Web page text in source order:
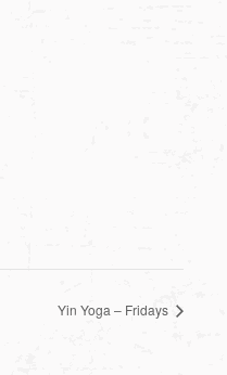
Yin Yoga – Fridays